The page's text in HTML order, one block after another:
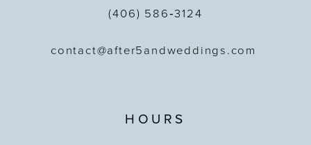
(406) 586‑3124
contact@after5andweddings.com
HOURS